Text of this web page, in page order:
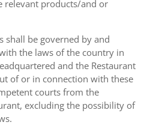
relevant products/and or
shall be governed by and
the laws of the country in
and the Restaurant
of or in connection with these
courts from the
excluding the possibility of